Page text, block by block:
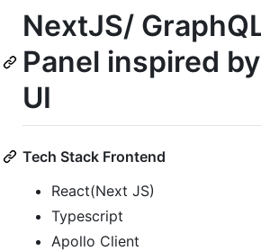
NextJS/
Panel inspired
UI
Tech Stack Frontend
React(Next JS)
Typescript
Apollo Client